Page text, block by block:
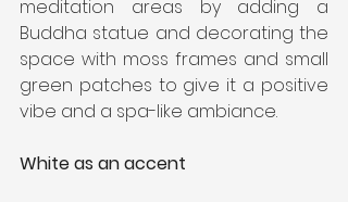
meditation areas by adding a
Buddha statue and decorating the
space with moss frames and small
green patches to give it a positive
vibe and a spa-like ambiance.
White as an accent